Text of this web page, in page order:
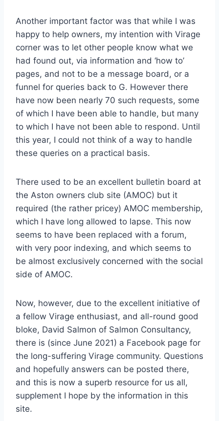
Another important factor was that while I was
happy to help owners, my intention with Virage
corner was to let other people know what we
had found out, via information and ‘how to’
pages, and not to be a message board, or a
funnel for queries back to G. However there
have now been nearly 70 such requests, some
of which I have been able to handle, but many
to which I have not been able to respond. Until
this year, I could not think of a way to handle
these queries on a practical basis.
There used to be an excellent bulletin board at
the Aston owners club site (AMOC) but it
required (the rather pricey) AMOC membership,
which I have long allowed to lapse. This now
seems to have been replaced with a forum,
with very poor indexing, and which seems to
be almost exclusively concerned with the social
side of AMOC.
Now, however, due to the excellent initiative of
a fellow Virage enthusiast, and all-round good
bloke, David Salmon of Salmon Consultancy,
there is (since June 2021) a Facebook page for
the long-suffering Virage community. Questions
and hopefully answers can be posted there,
and this is now a superb resource for us all,
supplement I hope by the information in this
site.